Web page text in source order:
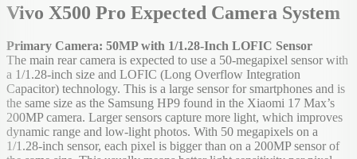
Vivo X500 Pro Expected Camera System
Primary Camera: 50MP with 1/1.28-Inch LOFIC Sensor
The main rear camera is expected to use a 50-megapixel sensor with
a 1/1.28-inch size and LOFIC (Long Overflow Integration
Capacitor) technology. This is a large sensor for smartphones and is
the same size as the Samsung HP9 found in the Xiaomi 17 Max’s
200MP camera. Larger sensors capture more light, which improves
dynamic range and low-light photos. With 50 megapixels on a
1/1.28-inch sensor, each pixel is bigger than on a 200MP sensor of